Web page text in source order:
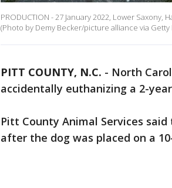
PRODUCTION - 27 January 2022, Lower
(Photo by Demy Becker/picture alliance via Getty
PITT COUNTY, N.C. - North
accidentally euthanizing a 2-
Pitt County Animal Services
after the dog was placed on a